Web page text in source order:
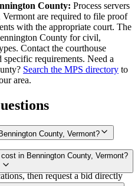
County: Process servers
Vermont are required to file proof
with the appropriate court. The
County for civil,
Contact the courthouse
requirements. Need a
? Search the MPS directory to
area.
County, Vermont?
to compare verified process
Vermont. View qualifications,
then request a bid directly
in Bennington County, Vermont?